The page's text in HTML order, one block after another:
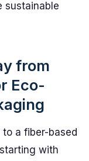
sustainable
from
Eco-
a fiber-based
with